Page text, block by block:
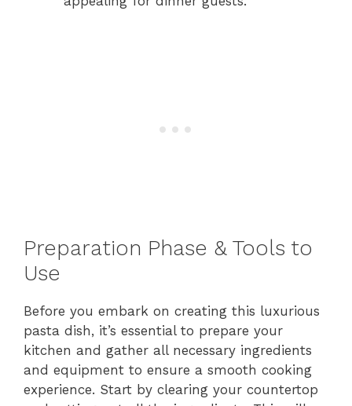
Preparation Phase & Tools to
Use
Before you embark on creating this luxurious
pasta dish, it’s essential to prepare your
kitchen and gather all necessary ingredients
and equipment to ensure a smooth cooking
experience. Start by clearing your countertop